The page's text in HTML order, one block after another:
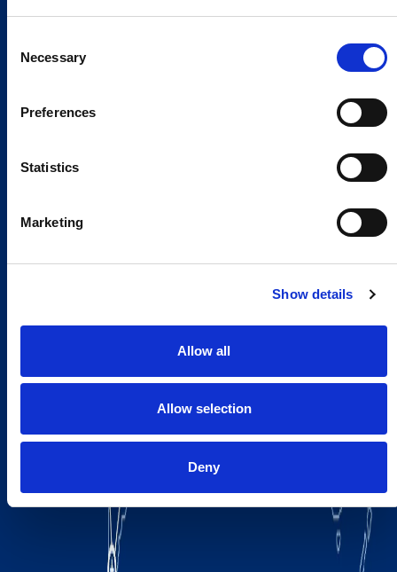
Selection
Necessary
Preferences
Statistics
Marketing
Show details
Allow all
Allow selection
Deny